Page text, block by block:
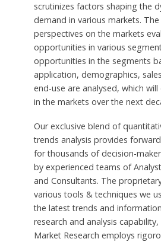
scrutinizes factors shaping the
demand in various markets.
perspectives on the markets
opportunities in various
opportunities in the segments
application, demographics,
end-use are analysed, which
in the markets over the next
Our exclusive blend of
trends analysis provides
for thousands of decision-
by experienced teams of
and Consultants. The
various tools & techniques we
the latest trends and
research and analysis
Market Research employs